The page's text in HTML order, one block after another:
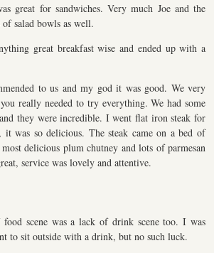
great for sandwiches. Very much Joe and the
salad bowls as well.
great breakfast wise and ended up with a
to us and my god it was good. We very
really needed to try everything. We had some
they were incredible. I went flat iron steak for
was so delicious. The steak came on a bed of
delicious plum chutney and lots of parmesan
service was lovely and attentive.
scene was a lack of drink scene too. I was
to sit outside with a drink, but no such luck.